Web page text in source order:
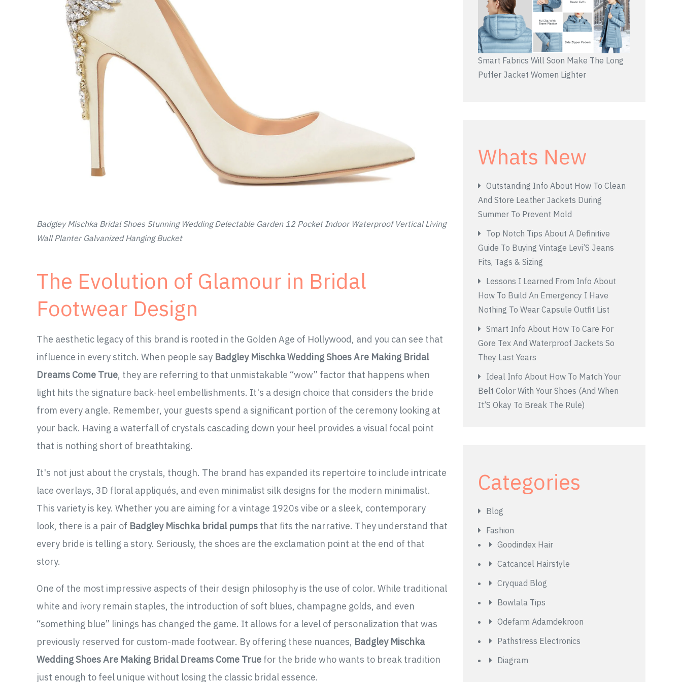
Badgley Mischka Bridal Shoes Stunning Wedding Delectable Garden 12 Pocket Indoor Waterproof Vertical Living
Wall Planter Galvanized Hanging Bucket
The Evolution of Glamour in Bridal
Footwear Design
The aesthetic legacy of this brand is rooted in the Golden Age of Hollywood, and you can see that
influence in every stitch. When people say Badgley Mischka Wedding Shoes Are Making Bridal
Dreams Come True, they are referring to that unmistakable “wow” factor that happens when
light hits the signature back-heel embellishments. It's a design choice that considers the bride
from every angle. Remember, your guests spend a significant portion of the ceremony looking at
your back. Having a waterfall of crystals cascading down your heel provides a visual focal point
that is nothing short of breathtaking.
It's not just about the crystals, though. The brand has expanded its repertoire to include intricate
lace overlays, 3D floral appliqués, and even minimalist silk designs for the modern minimalist.
This variety is key. Whether you are aiming for a vintage 1920s vibe or a sleek, contemporary
look, there is a pair of Badgley Mischka bridal pumps that fits the narrative. They understand that
every bride is telling a story. Seriously, the shoes are the exclamation point at the end of that
story.
One of the most impressive aspects of their design philosophy is the use of color. While traditional
white and ivory remain staples, the introduction of soft blues, champagne golds, and even
“something blue” linings has changed the game. It allows for a level of personalization that was
previously reserved for custom-made footwear. By offering these nuances, Badgley Mischka
Wedding Shoes Are Making Bridal Dreams Come True for the bride who wants to break tradition
just enough to feel unique without losing the classic bridal essence.
Smart Fabrics Will Soon Make The Long
Puffer Jacket Women Lighter
Whats New
Outstanding Info About How To Clean
And Store Leather Jackets During
Summer To Prevent Mold
Top Notch Tips About A Definitive
Guide To Buying Vintage Levi’S Jeans
Fits, Tags & Sizing
Lessons I Learned From Info About
How To Build An Emergency I Have
Nothing To Wear Capsule Outfit List
Smart Info About How To Care For
Gore Tex And Waterproof Jackets So
They Last Years
Ideal Info About How To Match Your
Belt Color With Your Shoes (And When
It’S Okay To Break The Rule)
Categories
Blog
Fashion
Goodindex Hair
Catcancel Hairstyle
Cryquad Blog
Bowlala Tips
Odefarm Adamdekroon
Pathstress Electronics
Diagram